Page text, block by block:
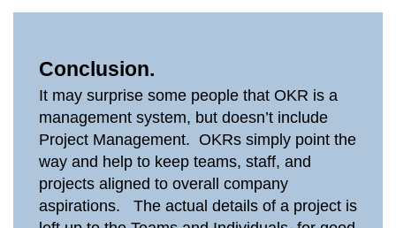
Conclusion.
It may surprise some people that OKR is a
management system, but doesn’t include
Project Management. OKRs simply point the
way and help to keep teams, staff, and
projects aligned to overall company
aspirations. The actual details of a project is